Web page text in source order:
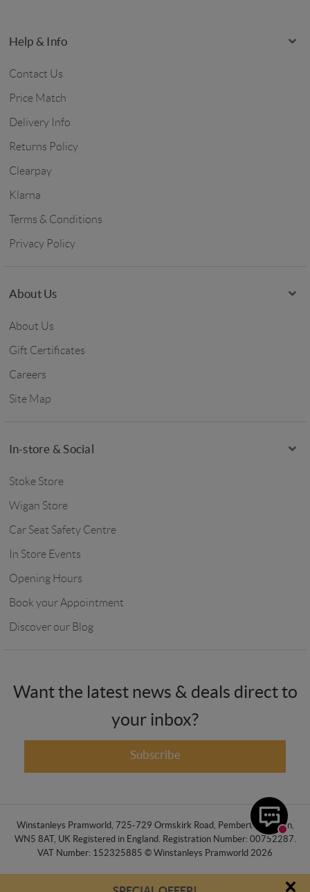
Help & Info
Contact Us
Price Match
Delivery Info
Returns Policy
Clearpay
Klarna
Terms & Conditions
Privacy Policy
About Us
About Us
Gift Certificates
Careers
Site Map
In-store & Social
Stoke Store
Wigan Store
Car Seat Safety Centre
In Store Events
Opening Hours
Book your Appointment
Discover our Blog
Want the latest news & deals direct to
your inbox?
Subscribe
Winstanleys Pramworld, 725-729 Ormskirk Road, Pemberton, Wigan,
WN5 8AT, UK Registered in England. Registration Number: 00752287.
VAT Number: 152325885 © Winstanleys Pramworld 2026